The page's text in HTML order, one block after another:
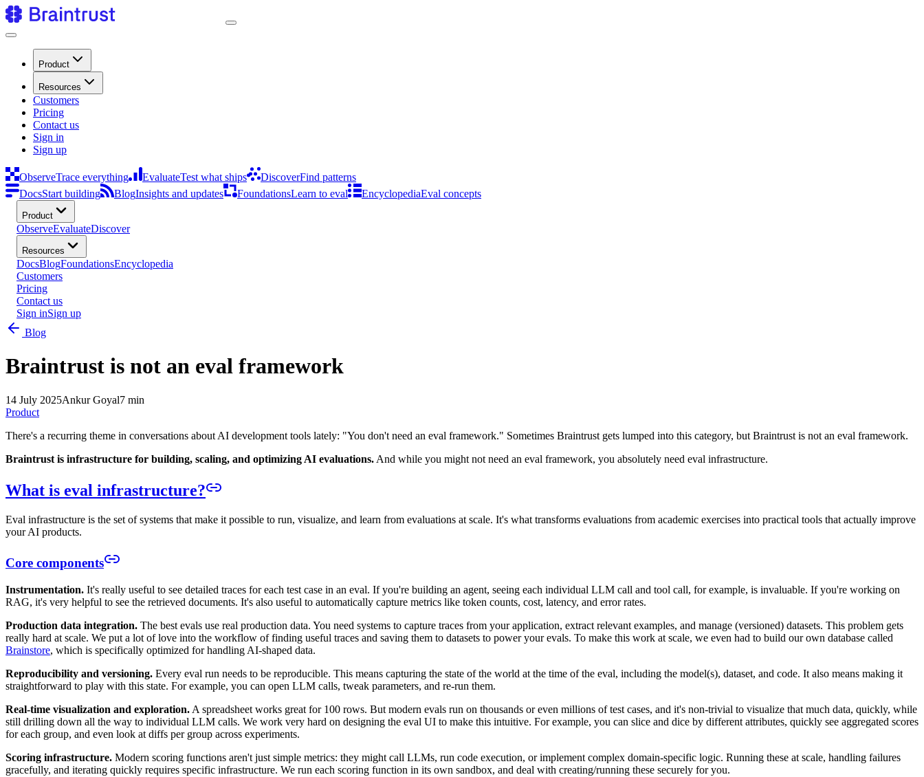
Product
Resources
Customers
Pricing
Contact us
Sign in
Sign up
ObserveTrace everything EvaluateTest what ships DiscoverFind patterns
DocsStart building BlogInsights and updates FoundationsLearn to eval EncyclopediaEval concepts
Product
ObserveEvaluateDiscover
Resources
DocsBlogFoundationsEncyclopedia
Customers
Pricing
Contact us
Sign inSign up
Blog
Braintrust is not an eval framework
14 July 2025Ankur Goyal7 min
Product
There's a recurring theme in conversations about AI development tools lately: "You don't need an eval framework." Sometimes Braintrust gets lumped into this category, but Braintrust is not an eval framework.
Braintrust is infrastructure for building, scaling, and optimizing AI evaluations. And while you might not need an eval framework, you absolutely need eval infrastructure.
What is eval infrastructure?
Eval infrastructure is the set of systems that make it possible to run, visualize, and learn from evaluations at scale. It's what transforms evaluations from academic exercises into practical tools that actually improve
your AI products.
Core components
Instrumentation. It's really useful to see detailed traces for each test case in an eval. If you're building an agent, seeing each individual LLM call and tool call, for example, is invaluable. If you're working on
RAG, it's very helpful to see the retrieved documents. It's also useful to automatically capture metrics like token counts, cost, latency, and error rates.
Production data integration. The best evals use real production data. You need systems to capture traces from your application, extract relevant examples, and manage (versioned) datasets. This problem gets
really hard at scale. We put a lot of love into the workflow of finding useful traces and saving them to datasets to power your evals. To make this work at scale, we even had to build our own database called
Brainstore, which is specifically optimized for handling AI-shaped data.
Reproducibility and versioning. Every eval run needs to be reproducible. This means capturing the state of the world at the time of the eval, including the model(s), dataset, and code. It also means making it
straightforward to play with this state. For example, you can open LLM calls, tweak parameters, and re-run them.
Real-time visualization and exploration. A spreadsheet works great for 100 rows. But modern evals run on thousands or even millions of test cases, and it's non-trivial to visualize that much data, quickly, while
still drilling down all the way to individual LLM calls. We work very hard on designing the eval UI to make this intuitive. For example, you can slice and dice by different attributes, quickly see aggregated scores
for each group, and even look at diffs per group across experiments.
Scoring infrastructure. Modern scoring functions aren't just simple metrics: they might call LLMs, run code execution, or implement complex domain-specific logic. Running these at scale, handling failures
gracefully, and iterating quickly requires specific infrastructure. We run each scoring function in its own sandbox, and deal with creating/running these securely for you.